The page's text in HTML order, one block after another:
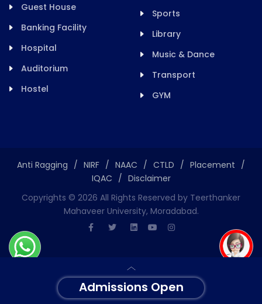
Admissions Open
Guest House
Banking Facility
Hospital
Auditorium
Hostel
Sports
Library
Music & Dance
Transport
GYM
Anti Ragging / NIRF / NAAC / CTLD / Placement /
IQAC / Disclaimer
Copyrights © 2026 All Rights Reserved by Teerthanker
Mahaveer University, Moradabad.